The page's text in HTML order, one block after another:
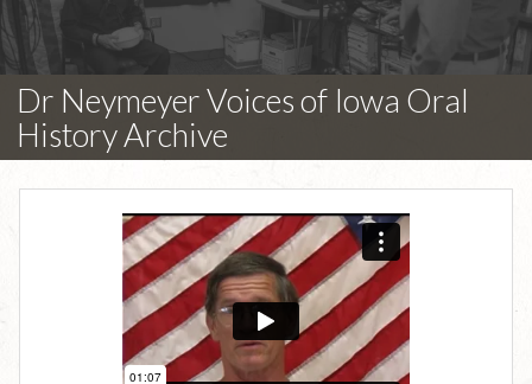
Dr Neymeyer Voices of Iowa Oral
History Archive